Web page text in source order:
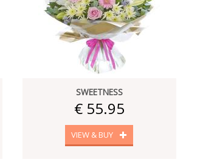
SWEETNESS
€ 55.95
VIEW & BUY